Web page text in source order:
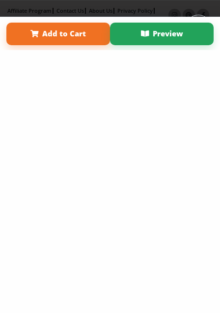
Add to Cart Preview
Affiliate Program Contact Us About Us
Privacy Policy
Term of Use
Why Bookemon